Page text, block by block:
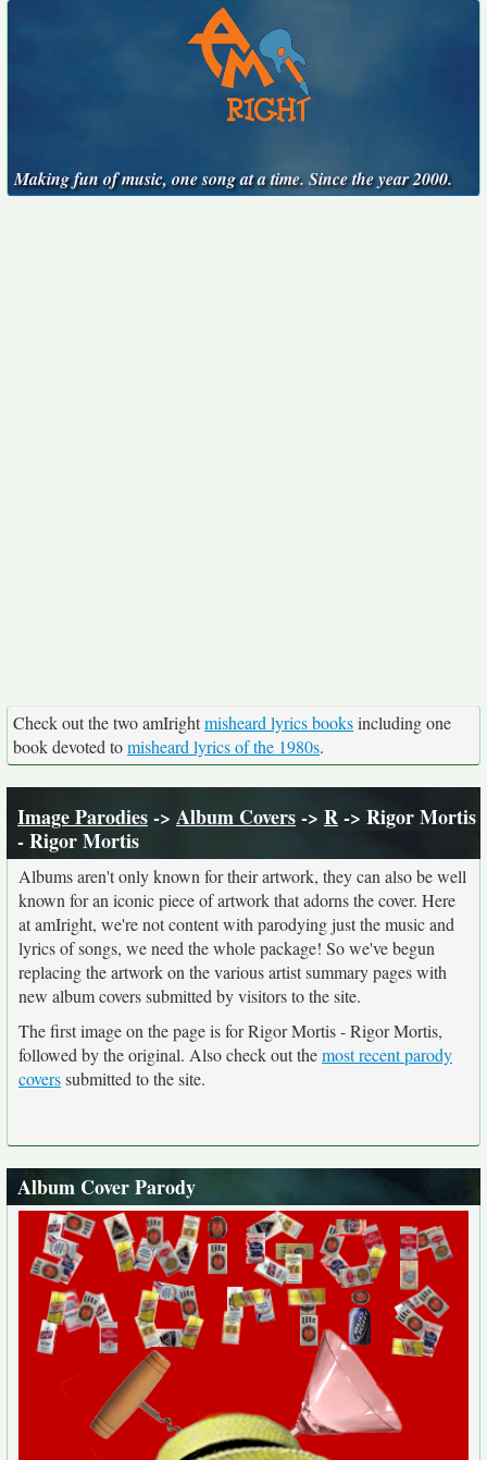
Making fun of music, one song at a time. Since the year 2000.
Check out the two amIrightmisheard lyrics booksincluding one
book devoted tomisheard lyrics of the 1980s.
Image Parodies-> Album Covers-> R-> Rigor Mortis
- Rigor Mortis
Albums aren't only known for their artwork, they can also be well
known for an iconic piece of artwork that adorns the cover. Here
at amIright, we're not content with parodying just the music and
lyrics of songs, we need the whole package! So we've begun
replacing the artwork on the various artist summary pages with
new album covers submitted by visitors to the site.
The first image on the page is for Rigor Mortis - Rigor Mortis,
followed by the original. Also check out themost recent parody
coverssubmitted to the site.
Album Cover Parody